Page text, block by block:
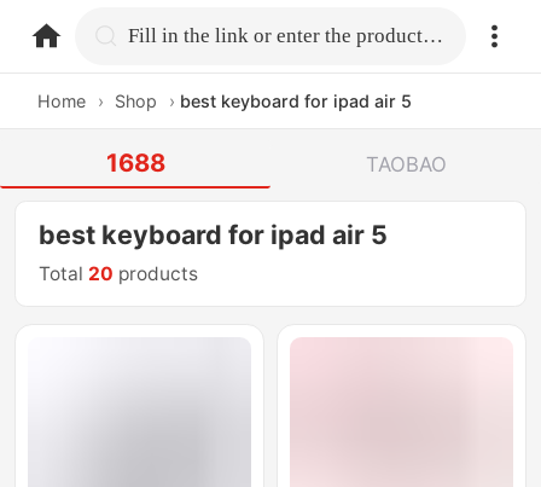
home.search Fill in the link or enter the product name.
Home › Shop › best keyboard for ipad air 5
1688 TAOBAO
best keyboard for ipad air 5
Total 20 products